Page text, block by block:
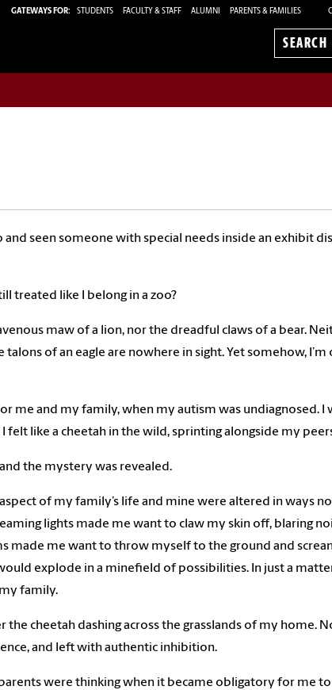
GATEWAYS FOR: STUDENTS FACULTY & STAFF ALUMNI PARENTS & FAMILIES
Search
and seen someone with special needs inside an exhibit
treated like I belong in a zoo?
maw of a lion, nor the dreadful claws of a bear.
of an eagle are nowhere in sight. Yet somehow,
me and my family, when my autism was undiagnosed.
felt like a cheetah in the wild, sprinting alongside my
the mystery was revealed.
of my family’s life and mine were altered in ways
lights made me want to claw my skin off, blaring
made me want to throw myself to the ground and
explode in a minefield of possibilities. In just a
family.
the cheetah dashing across the grasslands of my home.
and left with authentic inhibition.
were thinking when it became obligatory for me